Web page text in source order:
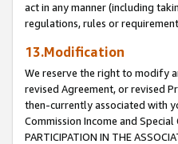
act in any manner (including
regulations, rules or
13.Modification
We reserve the right to modify
revised Agreement, or revised
then-currently associated with
Commission Income and
PARTICIPATION IN THE